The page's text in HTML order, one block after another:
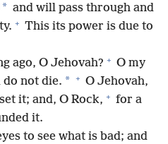
* and will pass through and
+ This its power is due to
ago, O Jehovah? + O my
do not die. * + O Jehovah,
it; and, O Rock, + for a
it.
to see what is bad; and